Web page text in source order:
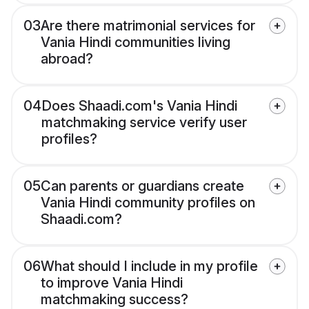
03Are there matrimonial services for
Vania Hindi communities living
abroad?
04Does Shaadi.com's Vania Hindi
matchmaking service verify user
profiles?
05Can parents or guardians create
Vania Hindi community profiles on
Shaadi.com?
06What should I include in my profile
to improve Vania Hindi
matchmaking success?